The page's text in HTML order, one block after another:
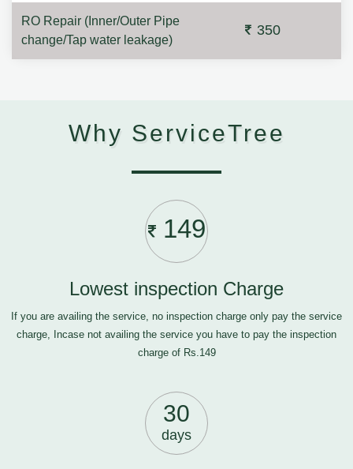
RO Repair (Inner/Outer Pipe
change/Tap water leakage)
350
Why ServiceTree
149
Lowest inspection Charge
If you are availing the service, no inspection charge only pay the service
charge, Incase not availing the service you have to pay the inspection
charge of Rs.149
30
days